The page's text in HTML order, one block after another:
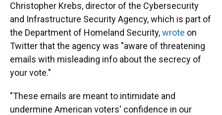
Christopher Krebs, director of the Cybersecurity
and Infrastructure Security Agency, which is part of
the Department of Homeland Security,wrote on
Twitter that the agency was "aware of threatening
emails with misleading info about the secrecy of
your vote."
"These emails are meant to intimidate and
undermine American voters' confidence in our